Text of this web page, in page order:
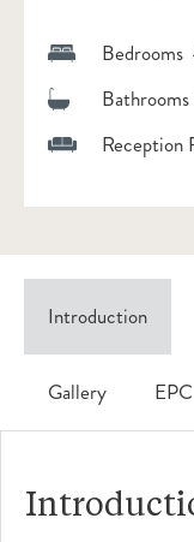
Bedrooms
Reception
Introduction
Gallery EPC